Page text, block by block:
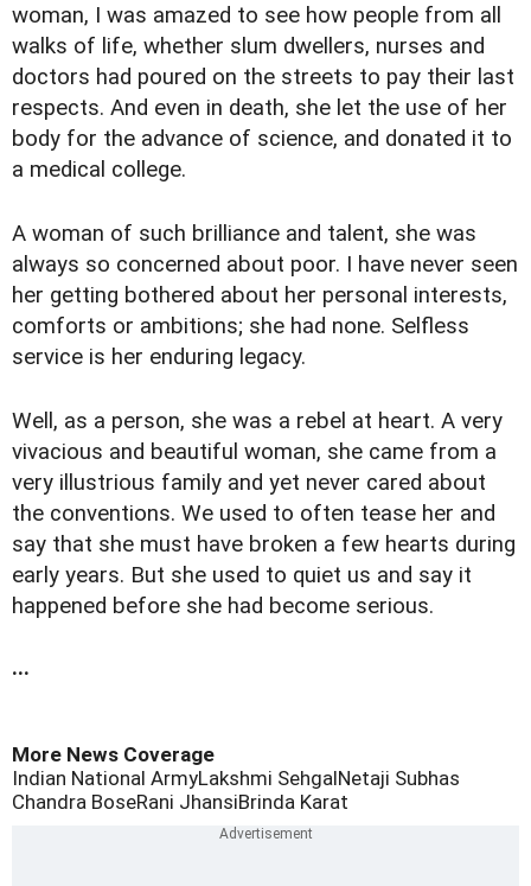
woman, I was amazed to see how people from all
walks of life, whether slum dwellers, nurses and
doctors had poured on the streets to pay their last
respects. And even in death, she let the use of her
body for the advance of science, and donated it to
a medical college.
A woman of such brilliance and talent, she was
always so concerned about poor. I have never seen
her getting bothered about her personal interests,
comforts or ambitions; she had none. Selfless
service is her enduring legacy.
Well, as a person, she was a rebel at heart. A very
vivacious and beautiful woman, she came from a
very illustrious family and yet never cared about
the conventions. We used to often tease her and
say that she must have broken a few hearts during
early years. But she used to quiet us and say it
happened before she had become serious.
...
More News Coverage
Indian National ArmyLakshmi SehgalNetaji Subhas
Chandra BoseRani JhansiBrinda Karat